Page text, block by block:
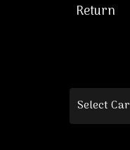
Return
Select Car